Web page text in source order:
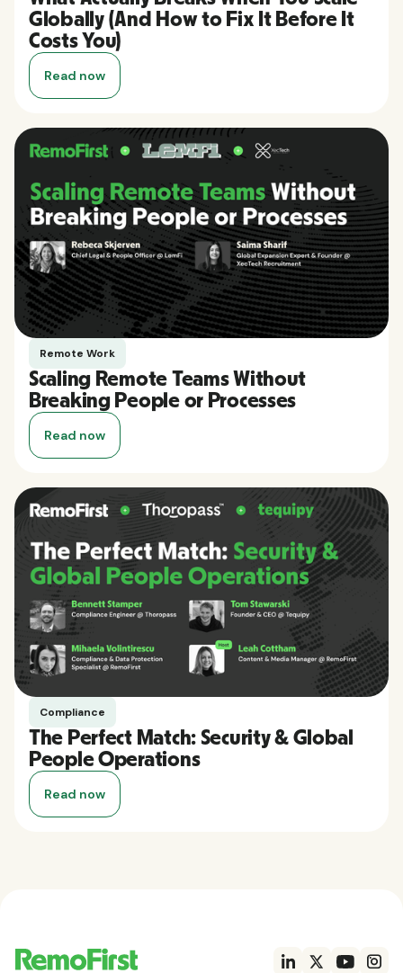
Globally (And How to Fix It Before It
Costs You)
Read now
Remote Work
Scaling Remote Teams Without
Breaking People or Processes
Read now
Compliance
The Perfect Match: Security & Global
People Operations
Read now